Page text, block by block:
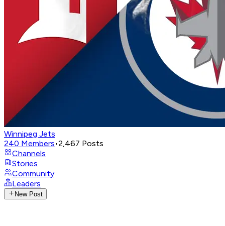
Winnipeg Jets
240 Members•2,467 Posts
Channels
Stories
Community
Leaders
New Post